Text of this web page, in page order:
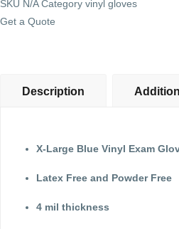
SKU N/ACategory vinyl gloves
Get a Quote
Description
X-Large Blue Vinyl Exam
Latex Free and Powder Free
4 mil thickness